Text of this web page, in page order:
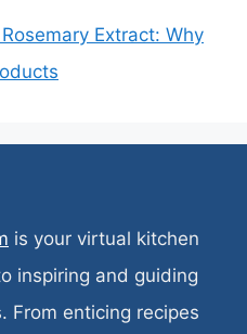
Extract: Why
is your virtual kitchen
inspiring and guiding
From enticing recipes